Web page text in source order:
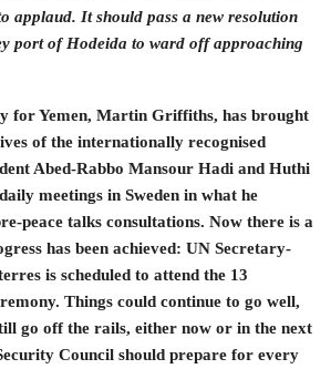
applaud. It should pass a new resolution
port of Hodeida to ward off approaching
for Yemen, Martin Griffiths, has brought
of the internationally recognised
Abed-Rabbo Mansour Hadi and Huthi
meetings in Sweden in what he
peace talks consultations. Now there is a
has been achieved: UN Secretary-
is scheduled to attend the 13
Things could continue to go well,
go off the rails, either now or in the next
Council should prepare for every